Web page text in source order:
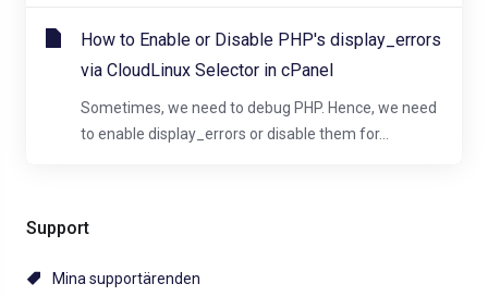
Support
Mina supportärenden
How to Enable or Disable PHP's display_errors
via CloudLinux Selector in cPanel
Sometimes, we need to debug PHP. Hence, we need
to enable display_errors or disable them for...